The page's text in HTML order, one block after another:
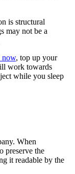
is structural
may not be a
now, top up your
work towards
while you sleep
When
preserve the
it readable by the